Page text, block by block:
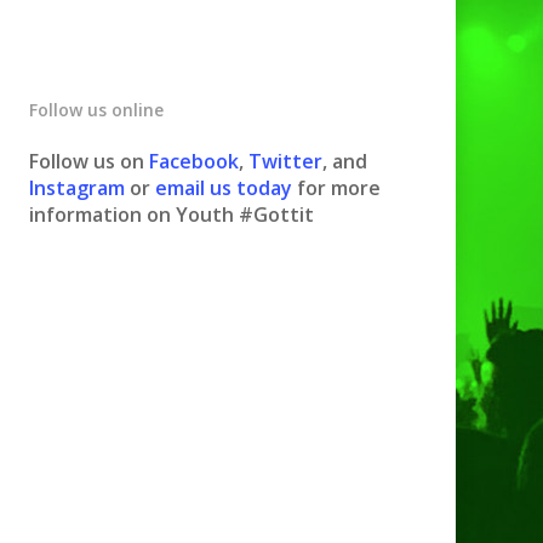
Follow us online
Follow us on Facebook, Twitter, and
Instagram or email us today for more
information on Youth #Gottit